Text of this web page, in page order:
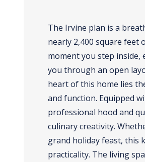
The Irvine plan is a
nearly 2,400 square feet
moment you step inside,
you through an open
heart of this home lies
and function. Equipped
professional hood and
culinary creativity.
grand holiday feast, this
practicality. The living